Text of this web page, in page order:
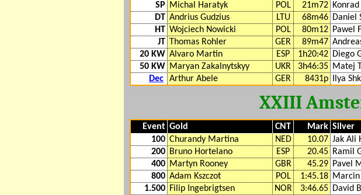
SP
Michal Haratyk POL 21m72
DT Andrius Gudzius LTU 68m46 Daniel
HT Wojciech Nowicki POL 80m12 Pawel
JT Thomas Rohler GER 89m47
20 KW Alvaro Martin ESP 1h20:42 Diego
50 KW
Maryan Zakalnytskyy UKR 3h46:35 Matej
Dec
Arthur Abele GER 8431p Ilya
XXIII
Event Gold CNT Mark Silver
100 Churandy Martina NED 10.07 Jak Ali
200 Bruno Hortelano ESP 20.45 Ramil
400 Martyn Rooney GBR 45.29 Pavel
800 Adam Kszczot POL 1:45.18 Marcin
1.500 Filip Ingebrigtsen NOR 3:46.65 David